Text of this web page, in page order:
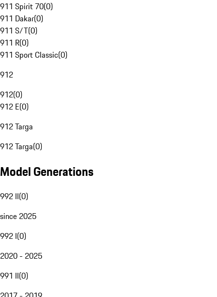
911 Spirit 70(0)
911 Dakar(0)
911 S/T(0)
911 R(0)
911 Sport Classic(0)
912
912(0)
912 E(0)
912 Targa
912 Targa(0)
Model Generations
992 II(0)
since 2025
992 I(0)
2020 - 2025
991 II(0)